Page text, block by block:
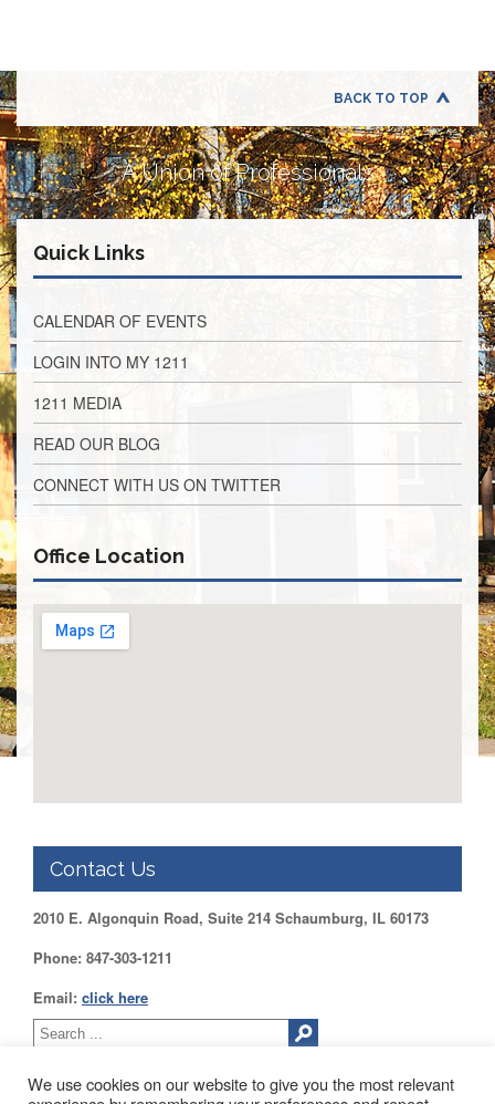
Retirees
Council
VOTING
AND
LEGISLATIVE
March
Primary
Endorsements
Director
Polling
Locations
Register
COOK
County
DUPAGE
County
County
WILL
County
Find
Legislator
Voter
LOGIN /
BACK TO TOP
A Union of Professionals
Quick Links
CALENDAR OF EVENTS
LOGIN INTO MY 1211
1211 MEDIA
READ OUR BLOG
CONNECT WITH US ON TWITTER
Office Location
Contact Us
2010 E. Algonquin Road, Suite 214 Schaumburg, IL 60173
Phone: 847-303-1211
Email: click here
We use cookies on our website to give you the most relevant